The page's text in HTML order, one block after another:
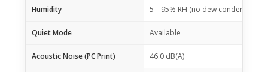
Humidity 5 – 95% RH (no dew condensation)
Quiet Mode Available
Acoustic Noise (PC Print) 46.0 dB(A)